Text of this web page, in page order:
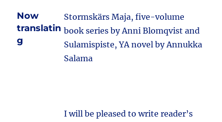
Now
translatin
g
Stormskärs Maja, five-volume
book series by Anni Blomqvist and
Sulamispiste, YA novel by Annukka
Salama
I will be pleased to write reader’s